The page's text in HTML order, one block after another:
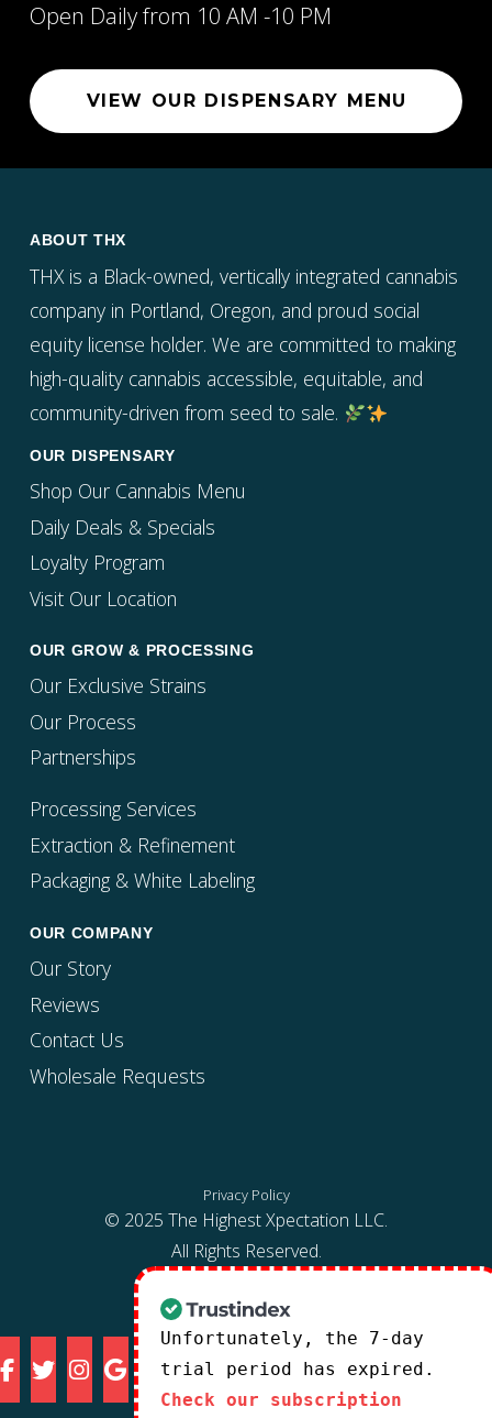
Open Daily from 10 AM -10 PM
VIEW OUR DISPENSARY MENU
ABOUT THX
THX is a Black-owned, vertically integrated cannabis
company in Portland, Oregon, and proud social
equity license holder. We are committed to making
high-quality cannabis accessible, equitable, and
community-driven from seed to sale.
OUR DISPENSARY
Shop Our Cannabis Menu
Daily Deals & Specials
Loyalty Program
Visit Our Location
OUR GROW & PROCESSING
Our Exclusive Strains
Our Process
Partnerships
Processing Services
Extraction & Refinement
Packaging & White Labeling
OUR COMPANY
Our Story
Reviews
Contact Us
Wholesale Requests
Privacy Policy
© 2025 The Highest Xpectation LLC.
All Rights Reserved.
Unfortunately, the 7-day
trial period has expired.
Check our subscription